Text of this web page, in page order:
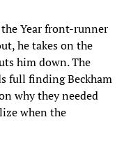
Year front-runner
he takes on the
him down. The
full finding Beckham
why they needed
when the